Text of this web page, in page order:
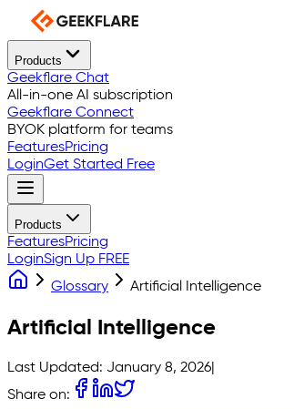
Products
Geekflare Chat
All-in-one AI subscription
Geekflare Connect
BYOK platform for teams
FeaturesPricing
LoginGet Started Free
Products
FeaturesPricing
LoginSign Up FREE
Glossary
Artificial Intelligence
Artificial Intelligence
Last Updated: January 8, 2026
Share on: